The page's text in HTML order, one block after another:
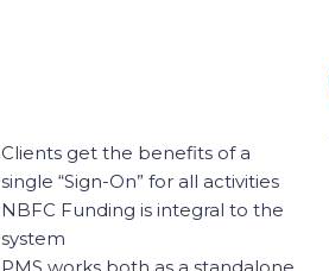
Clients get the benefits of a
single “Sign-On” for all activities
NBFC Funding is integral to the
system